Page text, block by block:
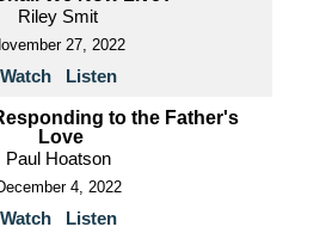
Riley Smit
27, 2022
Watch Listen
to the Father's
Love
Paul Hoatson
4, 2022
Watch Listen